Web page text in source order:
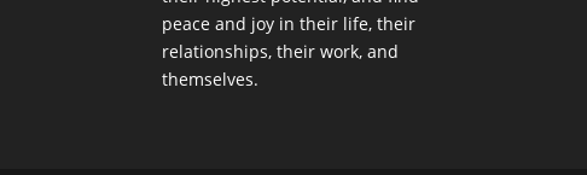
peace and joy in their life, their
relationships, their work, and
themselves.